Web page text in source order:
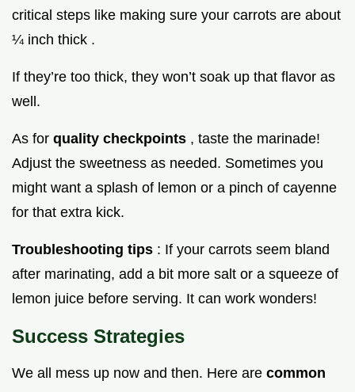
critical steps like making sure your carrots are about
¼ inch thick .
If they’re too thick, they won’t soak up that flavor as
well.
As for quality checkpoints , taste the marinade!
Adjust the sweetness as needed. Sometimes you
might want a splash of lemon or a pinch of cayenne
for that extra kick.
Troubleshooting tips : If your carrots seem bland
after marinating, add a bit more salt or a squeeze of
lemon juice before serving. It can work wonders!
Success Strategies
We all mess up now and then. Here are common